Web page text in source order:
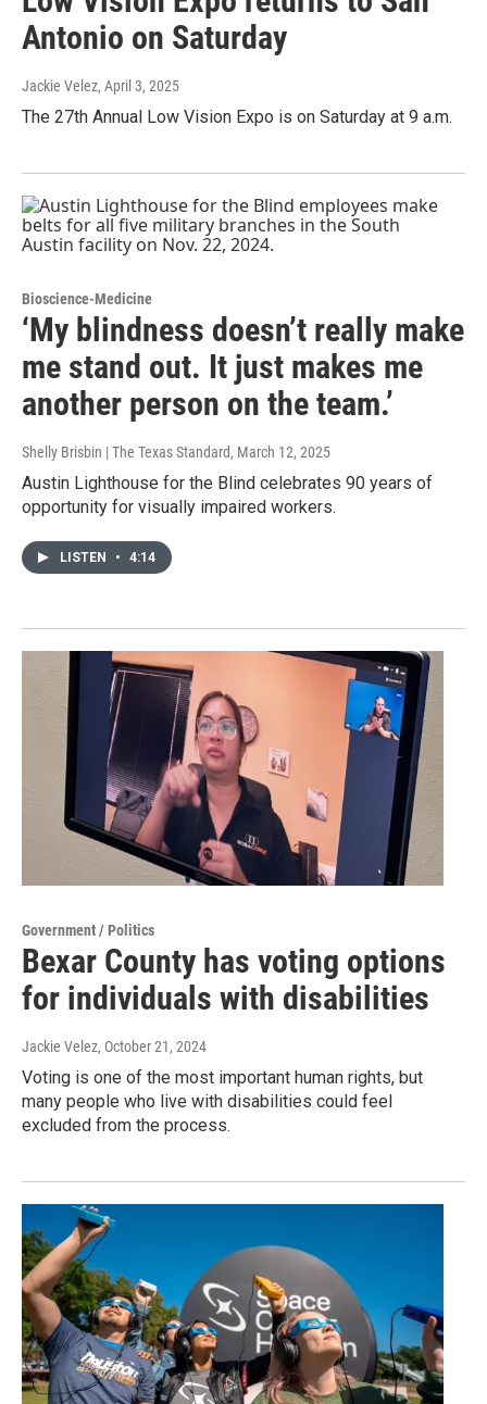
Antonio on Saturday
Jackie Velez, April 3, 2025
The 27th Annual Low Vision Expo is on Saturday at 9 a.m.
Bioscience-Medicine
‘My blindness doesn’t really make
me stand out. It just makes me
another person on the team.’
Shelly Brisbin | The Texas Standard, March 12, 2025
Austin Lighthouse for the Blind celebrates 90 years of
opportunity for visually impaired workers.
LISTEN • 4:14
Government / Politics
Bexar County has voting options
for individuals with disabilities
Jackie Velez, October 21, 2024
Voting is one of the most important human rights, but
many people who live with disabilities could feel
excluded from the process.